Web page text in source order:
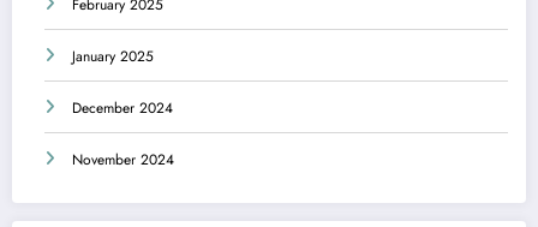
February 2025
January 2025
December 2024
November 2024